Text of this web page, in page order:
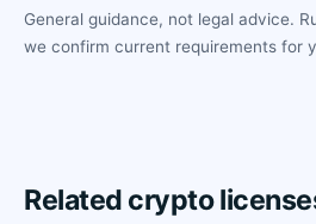
General guidance, not legal advice.
we confirm current requirements for
Related crypto